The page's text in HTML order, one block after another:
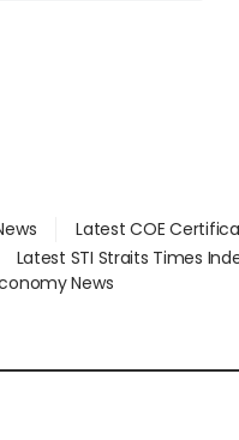
Latest COE
Latest STI Straits Times
News